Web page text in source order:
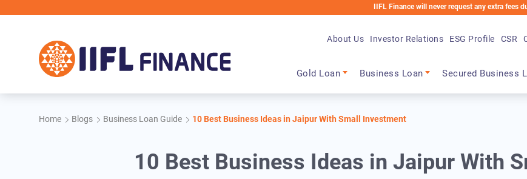
IIFL Finance will never request any extra fees during the
Gold Loan Business Loan Secured Business
About Us Investor Relations ESG Profile CSR
Home Blogs Business Loan Guide 10 Best Business Ideas in Jaipur With Small Investment
10 Best Business Ideas in Jaipur With